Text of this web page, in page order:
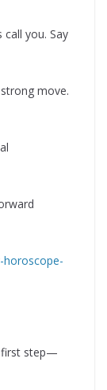
call you. Say
move.
first step—